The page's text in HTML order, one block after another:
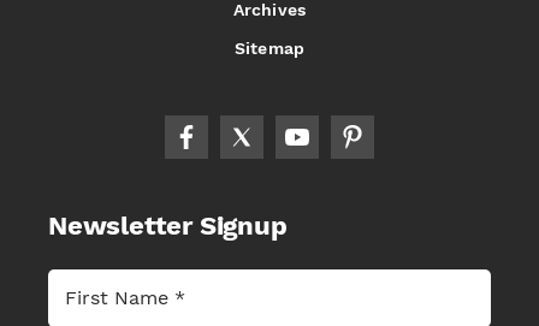
Archives
Sitemap
Newsletter Signup